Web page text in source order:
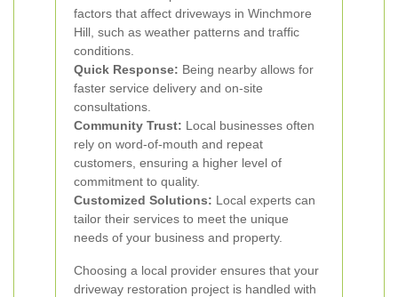
factors that affect driveways in Winchmore
Hill, such as weather patterns and traffic
conditions.
Quick Response: Being nearby allows for
faster service delivery and on-site
consultations.
Community Trust: Local businesses often
rely on word-of-mouth and repeat
customers, ensuring a higher level of
commitment to quality.
Customized Solutions: Local experts can
tailor their services to meet the unique
needs of your business and property.
Choosing a local provider ensures that your
driveway restoration project is handled with